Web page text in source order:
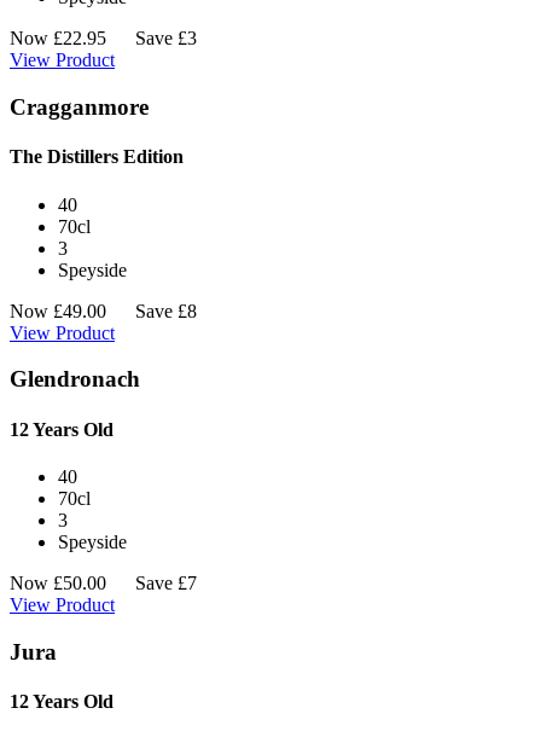
Now £22.95
Save £3
View Product
Cragganmore
The Distillers Edition
40
70cl
3
Speyside
Now £49.00
Save £8
View Product
Glendronach
12 Years Old
40
70cl
3
Speyside
Now £50.00
Save £7
View Product
Jura
12 Years Old